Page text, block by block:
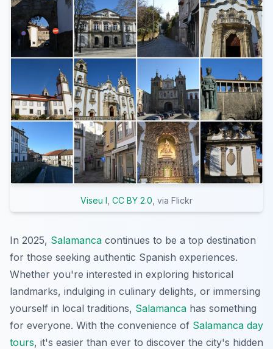
Viseu I CC BY 2.0 , via Flickr
In 2025, Salamanca continues to be a top destination
for those seeking authentic Spanish experiences.
Whether you're interested in exploring historical
landmarks, indulging in culinary delights, or immersing
yourself in local traditions, Salamanca has something
for everyone. With the convenience of Salamanca day
tours, it's easier than ever to discover the city's hidden